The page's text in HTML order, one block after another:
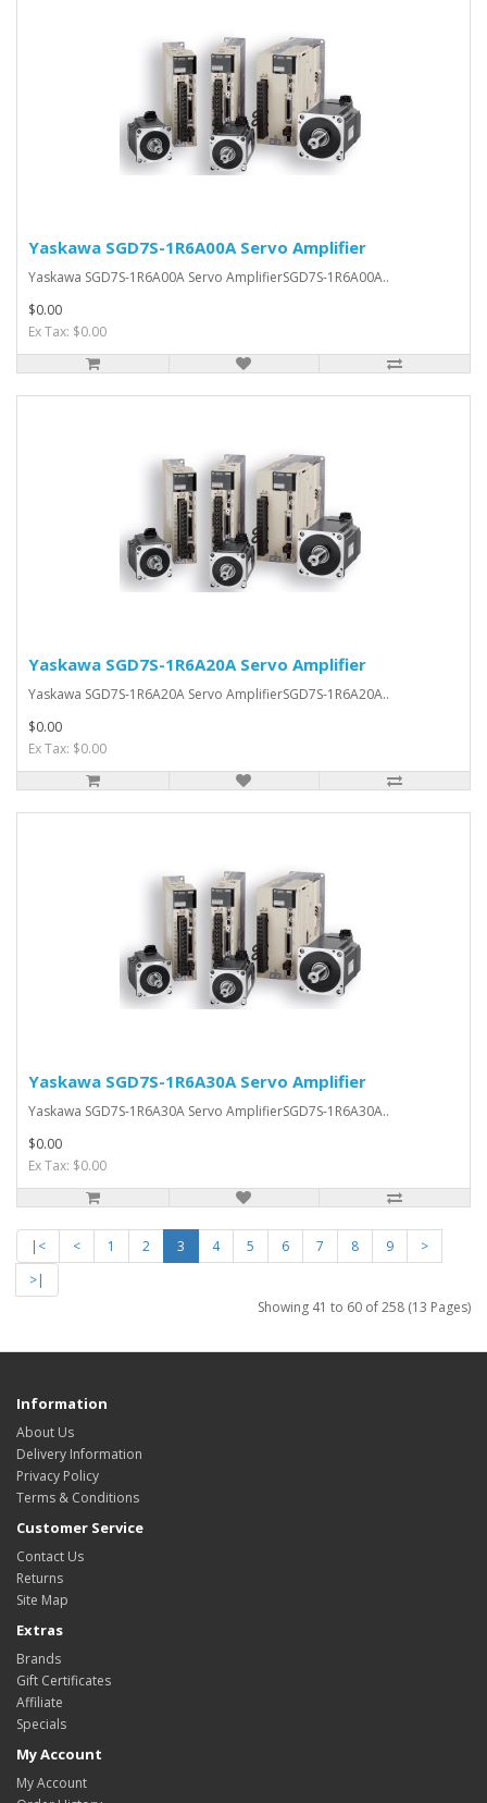
Yaskawa SGD7S-1R6A00A Servo Amplifier
Yaskawa SGD7S-1R6A00A Servo AmplifierSGD7S-1R6A00A..
$0.00
Ex Tax: $0.00
Yaskawa SGD7S-1R6A20A Servo Amplifier
Yaskawa SGD7S-1R6A20A Servo AmplifierSGD7S-1R6A20A..
$0.00
Ex Tax: $0.00
Yaskawa SGD7S-1R6A30A Servo Amplifier
Yaskawa SGD7S-1R6A30A Servo AmplifierSGD7S-1R6A30A..
$0.00
Ex Tax: $0.00
|< < 1 2 3 4 5 6 7 8 9
>
>|
Showing 41 to 60 of 258 (13 Pages)
Information
About Us
Delivery Information
Privacy Policy
Terms & Conditions
Customer Service
Contact Us
Returns
Site Map
Extras
Brands
Gift Certificates
Affiliate
Specials
My Account
My Account